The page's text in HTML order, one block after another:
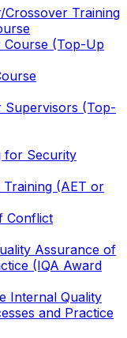
Training
Course (Top-Up
Supervisors (Top-
for Security
Training (AET or
Conflict
Assurance of
(IQA Award
Internal Quality
and Practice